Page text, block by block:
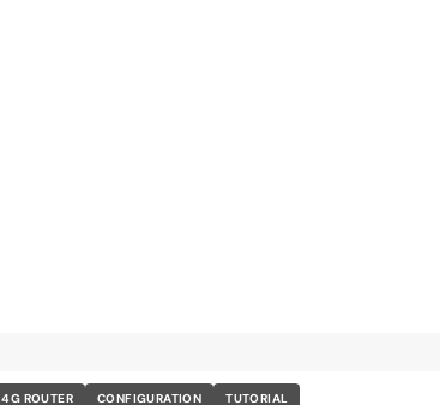
4G ROUTER CONFIGURATION TUTORIAL